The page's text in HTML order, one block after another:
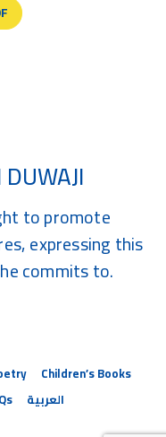
to promote
expressing this
commits to.
Children’s Books
العربية